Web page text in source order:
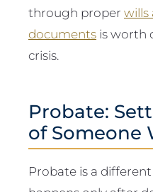
through proper wills
documents is worth
crisis.
Probate:
of Someone
Probate is a